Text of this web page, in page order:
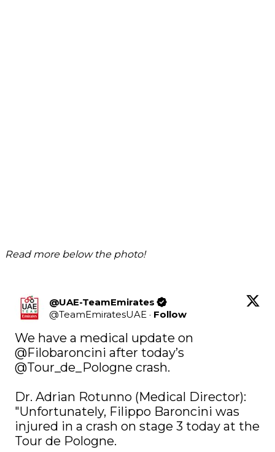
Read more below the photo!
@UAE-TeamEmirates
@TeamEmiratesUAE · Follow
@Filobaroncini
@Tour_de_Pologne crash.
Dr. Adrian Rotunno (Medical Director):
"Unfortunately, Filippo Baroncini was
injured in a crash on stage 3 today at the
Tour de Pologne.